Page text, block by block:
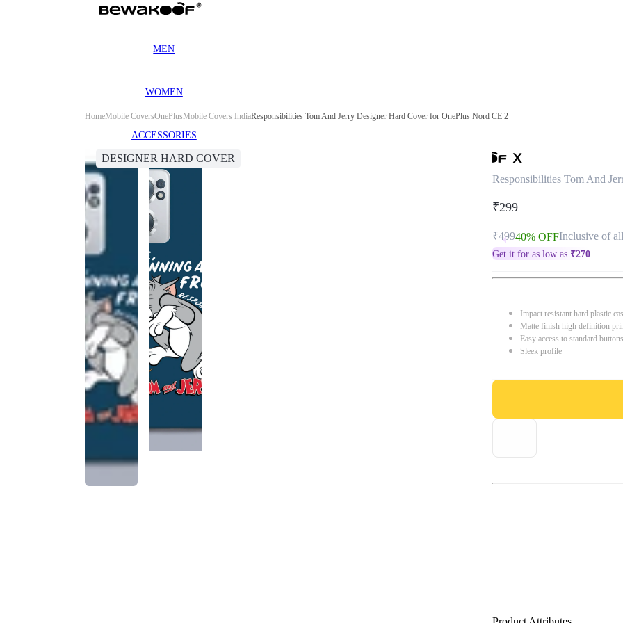
MEN
WOMEN
ACCESSORIES
HomeMobile CoversOnePlusMobile Covers IndiaResponsibilities Tom And Jerry Designer Hard Cover for OnePlus Nord CE 2
DESIGNER HARD COVER
Responsibilities Tom And
₹299
₹49940% OFFInclusive of
Get it for as low as ₹270
Impact resistant hard plastic
Matte finish high definition
Easy access to standard
Sleek profile